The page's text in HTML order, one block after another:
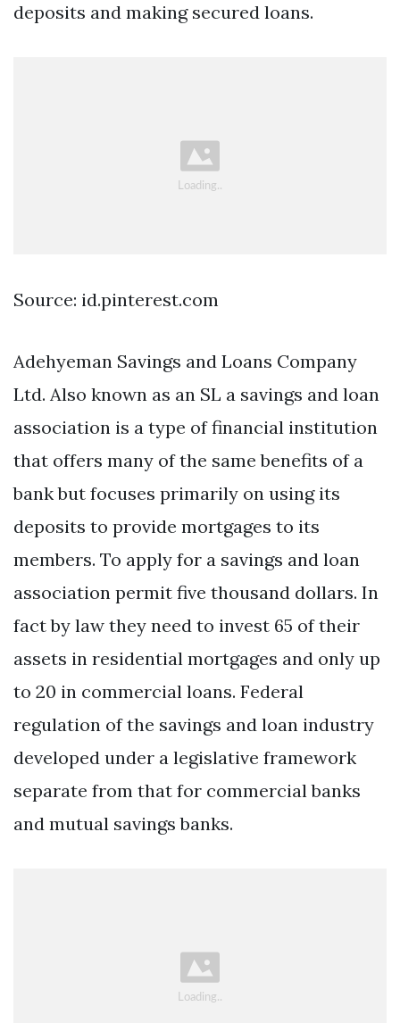
deposits and making secured loans.
Source: id.pinterest.com
Adehyeman Savings and Loans Company
Ltd. Also known as an SL a savings and loan
association is a type of financial institution
that offers many of the same benefits of a
bank but focuses primarily on using its
deposits to provide mortgages to its
members. To apply for a savings and loan
association permit five thousand dollars. In
fact by law they need to invest 65 of their
assets in residential mortgages and only up
to 20 in commercial loans. Federal
regulation of the savings and loan industry
developed under a legislative framework
separate from that for commercial banks
and mutual savings banks.